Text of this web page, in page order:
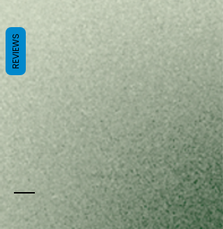
REVIEWS